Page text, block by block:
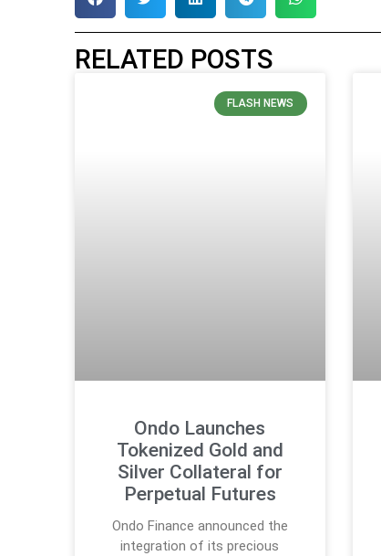
RELATED POSTS
FLASH NEWS
Ondo Launches
Tokenized Gold and
Silver Collateral for
Perpetual Futures
Ondo Finance announced the
integration of its precious